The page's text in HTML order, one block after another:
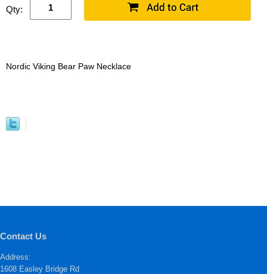
Qty:
Nordic Viking Bear Paw Necklace
Contact Us
Address:
1608 Easley Bridge Rd